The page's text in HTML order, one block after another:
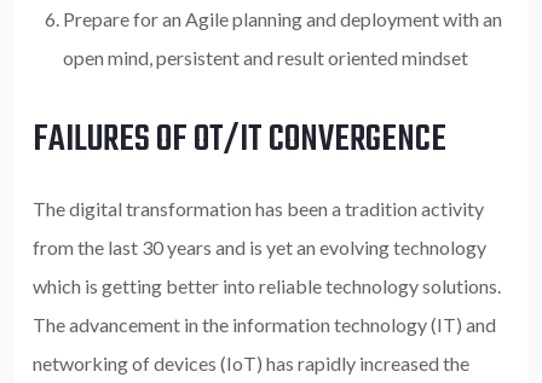
Prepare for an Agile planning and deployment with an
open mind, persistent and result oriented mindset
FAILURES OF OT/IT CONVERGENCE
The digital transformation has been a tradition activity
from the last 30 years and is yet an evolving technology
which is getting better into reliable technology solutions.
The advancement in the information technology (IT) and
networking of devices (IoT) has rapidly increased the